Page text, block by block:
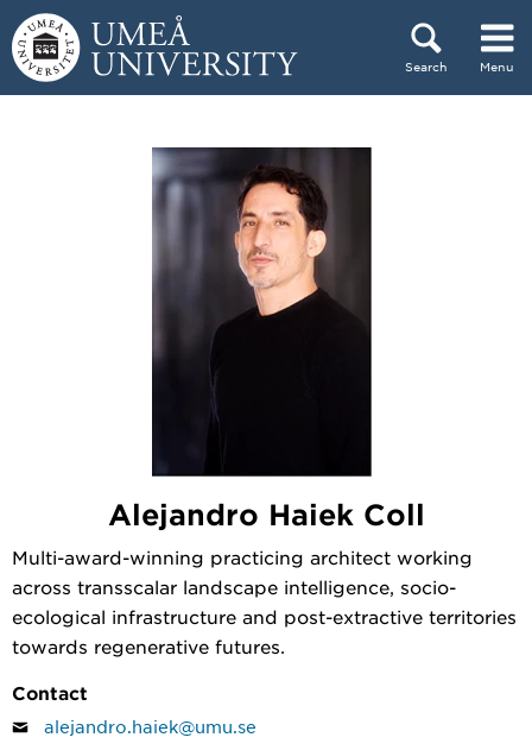
Skip to content
Search Menu
Alejandro Haiek Coll
Multi-award-winning practicing architect working
across transscalar landscape intelligence, socio-
ecological infrastructure and post-extractive territories
towards regenerative futures.
Contact
alejandro.haiek@umu.se